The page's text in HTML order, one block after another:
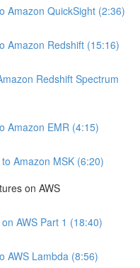
Amazon QuickSight (2:36)
Amazon Redshift (15:16)
Redshift Spectrum
Amazon EMR (4:15)
Amazon MSK (6:20)
on AWS
AWS Part 1 (18:40)
AWS Lambda (8:56)